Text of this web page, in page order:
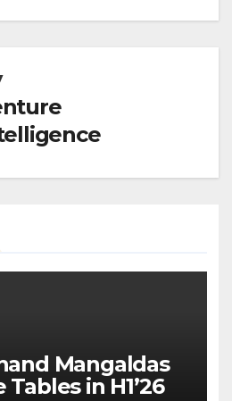
Mangaldas
in H1’26